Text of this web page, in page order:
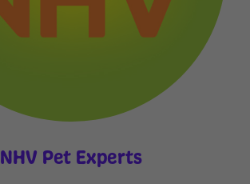
NHV Pet Experts